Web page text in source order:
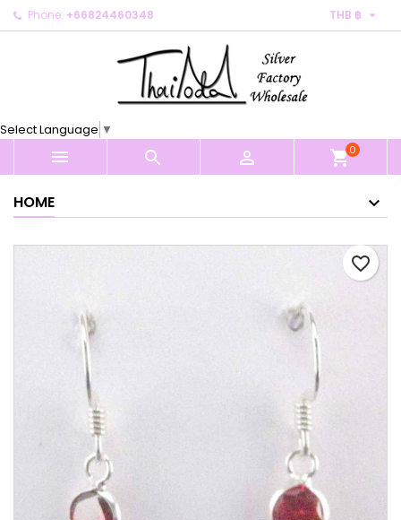
Phone: +66824460348 THB ฿ 
Select Language ▼
   shopping_cart0
HOME
favorite_border
My wishlists ×
Create new list
Create wishlist ×
Cancel Create wishlist
Sign in ×
You need to be logged in to save products in your
Cancel Sign in